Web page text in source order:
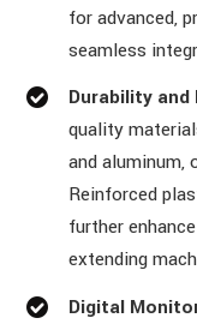
for advanced,
seamless
Durability and
quality
and aluminum,
Reinforced
further
extending
Digital